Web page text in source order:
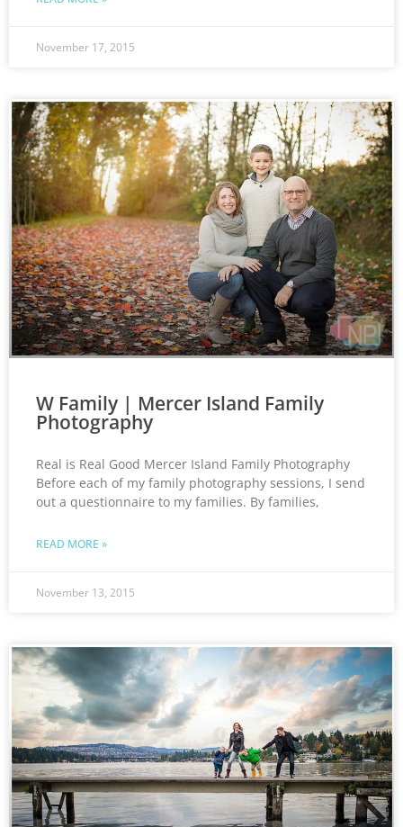
November 17, 2015
W Family | Mercer Island Family
Photography
Real is Real Good Mercer Island Family Photography
Before each of my family photography sessions, I send
out a questionnaire to my families. By families,
READ MORE »
November 13, 2015